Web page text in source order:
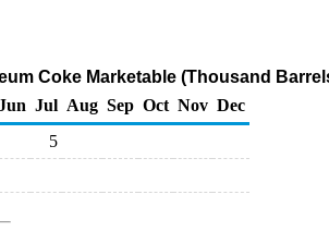
Coke Marketable (Thousand
Jul Aug Sep Oct Nov Dec
5